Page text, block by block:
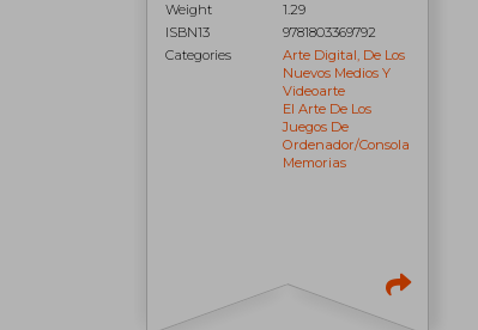
Weight
1.29
ISBN13
9781803369792
Categories
Arte Digital, De Los
Nuevos Medios Y
Videoarte
El Arte De Los
Juegos De
Ordenador/consola
Memorias